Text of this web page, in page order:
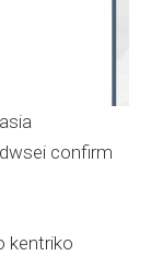
confirm
kentriko